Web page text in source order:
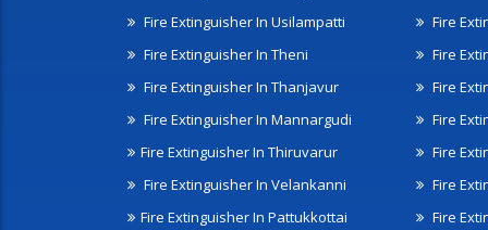
Fire Extinguisher In Usilampatti
Fire Extinguisher In Theni
Fire
Fire
Fire Extinguisher In Thanjavur
Fire Extinguisher In Mannargudi
Fire Extinguisher In Thiruvarur
Fire Extinguisher In Velankanni
Fire Extinguisher In Pattukkottai
Fire
Fire
Fire
Fire
Fire